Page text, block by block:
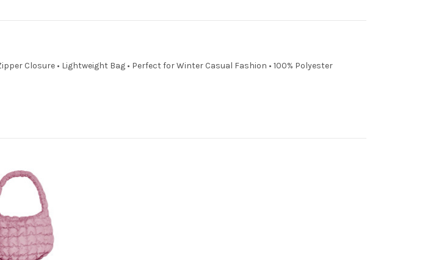
Closure • Lightweight Bag • Perfect for Winter Casual Fashion • 100% Polyester